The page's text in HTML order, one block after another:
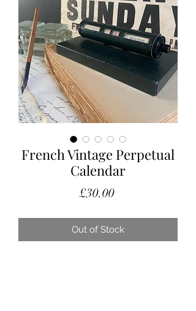
French Vintage Perpetual
Calendar
£30.00Price
Out of Stock